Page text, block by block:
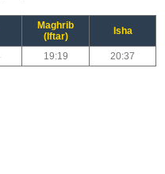
Maghrib
(Iftar)
Isha
19:19 20:37